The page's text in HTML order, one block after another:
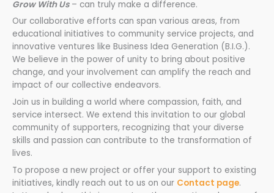
Grow With Us– can truly make a difference.
Our collaborative efforts can span various areas, from
educational initiatives to community service projects, and
innovative ventures like Business Idea Generation (B.I.G.).
We believe in the power of unity to bring about positive
change, and your involvement can amplify the reach and
impact of our collective endeavors.
Join us in building a world where compassion, faith, and
service intersect. We extend this invitation to our global
community of supporters, recognizing that your diverse
skills and passion can contribute to the transformation of
lives.
To propose a new project or offer your support to existing
initiatives, kindly reach out to us on our Contact page.